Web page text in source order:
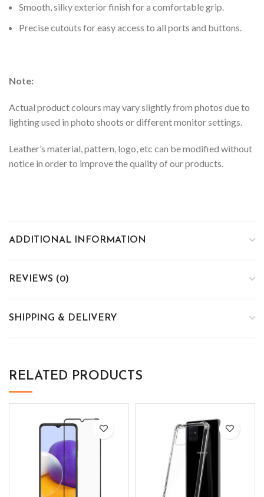
Smooth, silky exterior finish for a comfortable grip.
Precise cutouts for easy access to all ports and buttons.
Note:
Actual product colours may vary slightly from photos due to
lighting used in photo shoots or different monitor settings.
Leather’s material, pattern, logo, etc can be modified without
notice in order to improve the quality of our products.
ADDITIONAL INFORMATION
REVIEWS (0)
SHIPPING & DELIVERY
RELATED PRODUCTS